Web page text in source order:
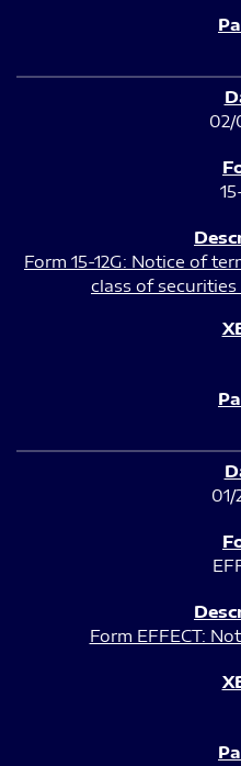
02/
Form 15-12G: Notice of
class of securities
01/
Form EFFECT: